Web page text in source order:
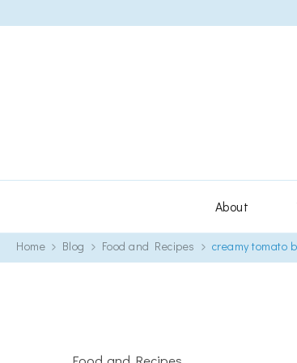
About
Home Blog Food and Recipes creamy tomato